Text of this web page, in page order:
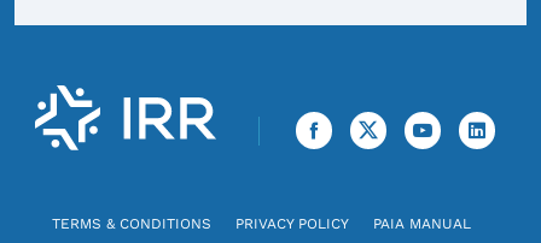
TERMS & CONDITIONS PRIVACY POLICY
PAIA MANUAL